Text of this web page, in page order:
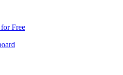
Free